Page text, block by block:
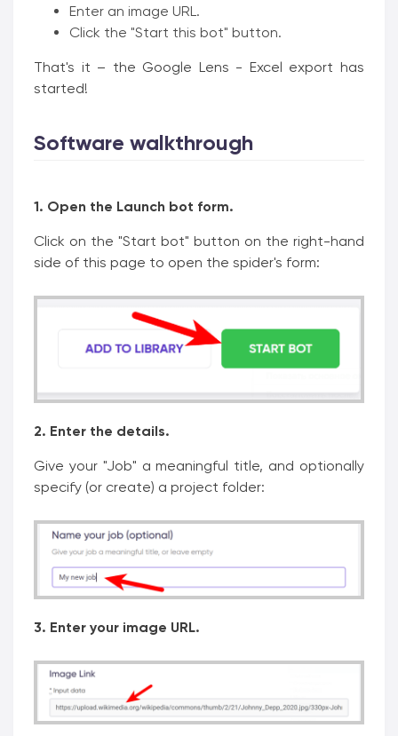
Enter an image URL.
Click the "Start this bot" button.
That's it – the Google Lens - Excel export has
started!
Software walkthrough
1. Open the Launch bot form.
Click on the "Start bot" button on the right-hand
side of this page to open the spider's form:
2. Enter the details.
Give your "Job" a meaningful title, and optionally
specify (or create) a project folder:
3. Enter your image URL.